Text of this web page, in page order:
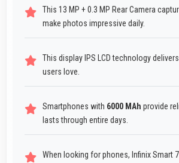
This 13 MP + 0.3 MP Rear Camera
make photos impressive daily.
This display IPS LCD technology
users love.
Smartphones with 6000 MAh provide
lasts through entire days.
When looking for phones, Infinix Smart